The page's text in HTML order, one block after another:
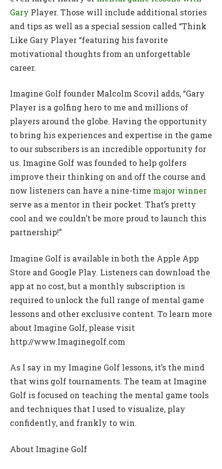
Gary Player. Those will include additional stories
and tips as well as a special session called “Think
Like Gary Player “featuring his favorite
motivational thoughts from an unforgettable
career.
Imagine Golf founder Malcolm Scovil adds, “Gary
Player is a golfing hero to me and millions of
players around the globe. Having the opportunity
to bring his experiences and expertise in the game
to our subscribers is an incredible opportunity for
us. Imagine Golf was founded to help golfers
improve their thinking on and off the course and
now listeners can have a nine-time major winner
serve as a mentor in their pocket. That’s pretty
cool and we couldn’t be more proud to launch this
partnership!”
Imagine Golf is available in both the Apple App
Store and Google Play. Listeners can download the
app at no cost, but a monthly subscription is
required to unlock the full range of mental game
lessons and other exclusive content. To learn more
about Imagine Golf, please visit
http://www.Imaginegolf.com
As I say in my Imagine Golf lessons, it’s the mind
that wins golf tournaments. The team at Imagine
Golf is focused on teaching the mental game tools
and techniques that I used to visualize, play
confidently, and frankly to win.
About Imagine Golf